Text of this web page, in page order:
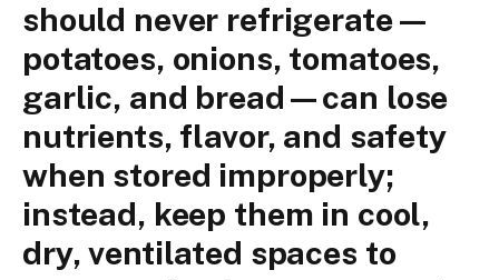
should never refrigerate—
potatoes, onions, tomatoes,
garlic, and bread—can lose
nutrients, flavor, and safety
when stored improperly;
instead, keep them in cool,
dry, ventilated spaces to